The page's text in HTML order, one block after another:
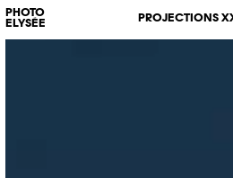
PHOTO
ELYSÉE
PROJECTIONS